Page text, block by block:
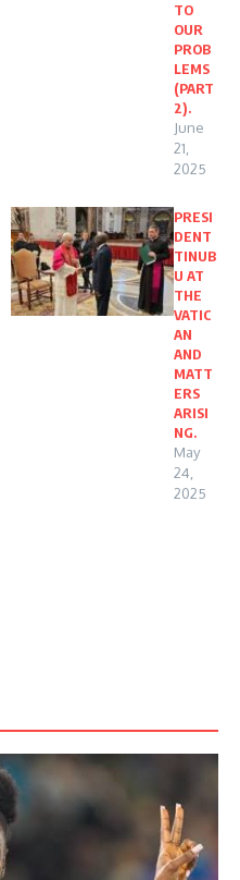
TO
OUR
PROB
LEMS
(PART
2).
June
21,
2025
PRESI
DENT
TINUB
U AT
THE
VATIC
AN
AND
MATT
ERS
ARISI
NG.
May
24,
2025